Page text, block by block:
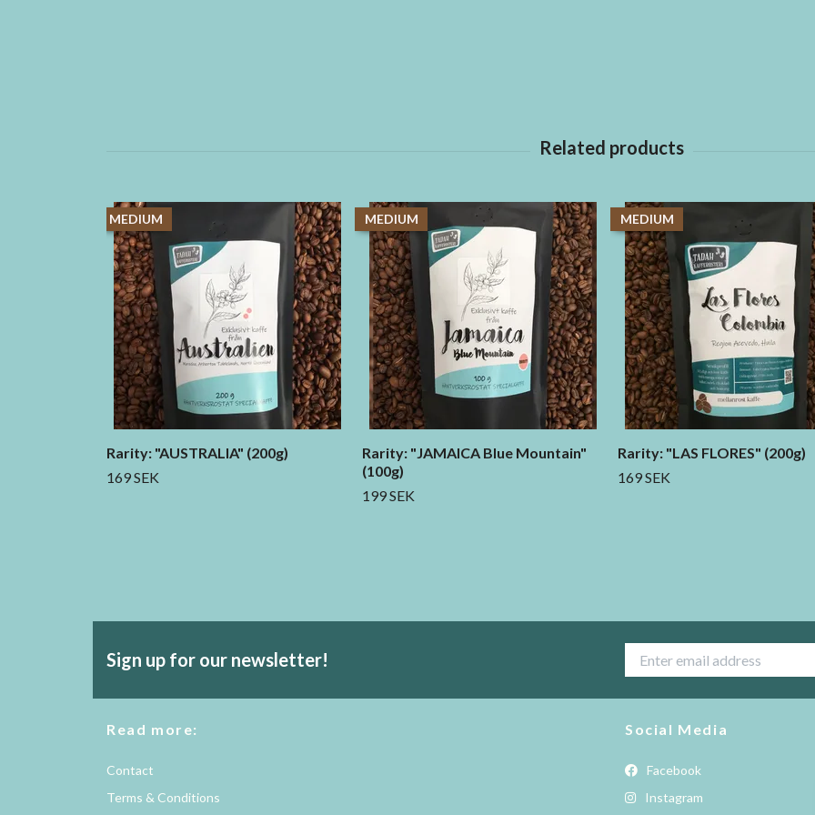
MEDIUM
Rarity: "AUSTRALIA" (200g)
169 SEK
MEDIUM
Rarity: "JAMAICA Blue Mountain"
(100g)
199 SEK
MEDIUM
Rarity: "LAS FLORES" (200g)
169 SEK
Sign up for our newsletter!
Read more:
Contact
Terms & Conditions
Social Media
Facebook
Instagram